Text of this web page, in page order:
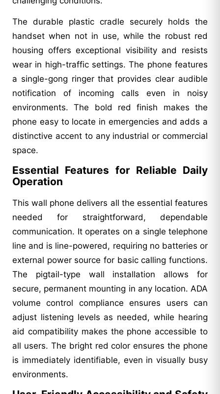
The durable plastic cradle securely holds the
handset when not in use, while the robust red
housing offers exceptional visibility and resists
wear in high-traffic settings. The phone features
a single-gong ringer that provides clear audible
notification of incoming calls even in noisy
environments. The bold red finish makes the
phone easy to locate in emergencies and adds a
distinctive accent to any industrial or commercial
space.
Essential Features for Reliable Daily
Operation
This wall phone delivers all the essential features
needed for straightforward, dependable
communication. It operates on a single telephone
line and is line-powered, requiring no batteries or
external power source for basic calling functions.
The pigtail-type wall installation allows for
secure, permanent mounting in any location. ADA
volume control compliance ensures users can
adjust listening levels as needed, while hearing
aid compatibility makes the phone accessible to
all users. The bright red color ensures the phone
is immediately identifiable, even in visually busy
environments.